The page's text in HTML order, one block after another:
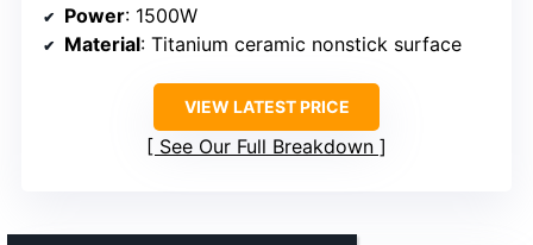
Power: 1500W
Material: Titanium ceramic nonstick surface
VIEW LATEST PRICE
See Our Full Breakdown